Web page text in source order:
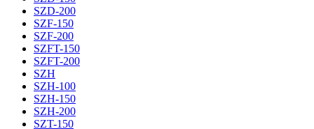
SZD-200
SZF-150
SZF-200
SZFT-150
SZFT-200
SZH
SZH-100
SZH-150
SZH-200
SZT-150